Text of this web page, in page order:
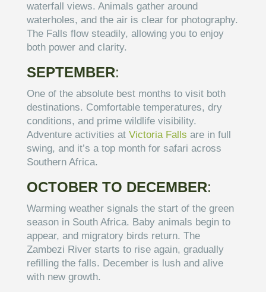
waterfall views. Animals gather around
waterholes, and the air is clear for photography.
The Falls flow steadily, allowing you to enjoy
both power and clarity.
SEPTEMBER:
One of the absolute best months to visit both
destinations. Comfortable temperatures, dry
conditions, and prime wildlife visibility.
Adventure activities at Victoria Falls are in full
swing, and it’s a top month for safari across
Southern Africa.
OCTOBER TO DECEMBER:
Warming weather signals the start of the green
season in South Africa. Baby animals begin to
appear, and migratory birds return. The
Zambezi River starts to rise again, gradually
refilling the falls. December is lush and alive
with new growth.